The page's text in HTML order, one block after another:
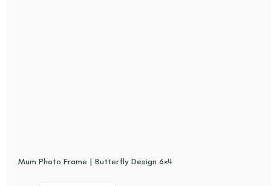
Mum Photo Frame | Butterfly Design 6×4